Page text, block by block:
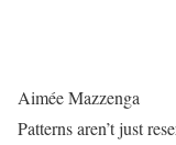
Aimée Mazzenga
Patterns aren’t just